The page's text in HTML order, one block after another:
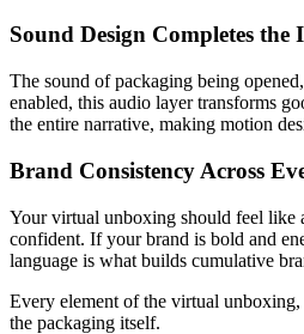
Sound Design Completes the
The sound of packaging being
enabled, this audio layer transforms
the entire narrative, making motion
Brand Consistency Across
Your virtual unboxing should feel like
confident. If your brand is bold and
language is what builds cumulative
Every element of the virtual
the packaging itself.